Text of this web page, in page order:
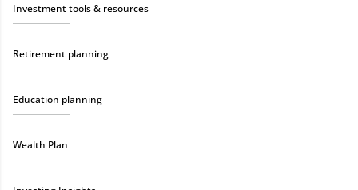
Investment tools & resources
Retirement planning
Education planning
Wealth Plan